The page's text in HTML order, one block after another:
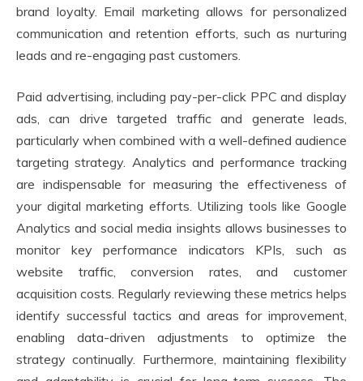
brand loyalty. Email marketing allows for personalized
communication and retention efforts, such as nurturing
leads and re-engaging past customers.
Paid advertising, including pay-per-click PPC and display
ads, can drive targeted traffic and generate leads,
particularly when combined with a well-defined audience
targeting strategy. Analytics and performance tracking
are indispensable for measuring the effectiveness of
your digital marketing efforts. Utilizing tools like Google
Analytics and social media insights allows businesses to
monitor key performance indicators KPIs, such as
website traffic, conversion rates, and customer
acquisition costs. Regularly reviewing these metrics helps
identify successful tactics and areas for improvement,
enabling data-driven adjustments to optimize the
strategy continually. Furthermore, maintaining flexibility